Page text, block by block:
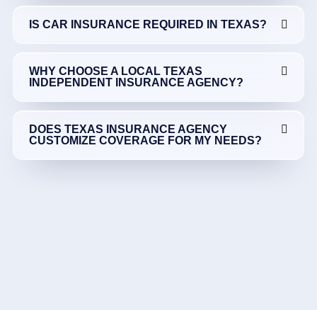
IS CAR INSURANCE REQUIRED IN TEXAS?
WHY CHOOSE A LOCAL TEXAS
INDEPENDENT INSURANCE AGENCY?
DOES TEXAS INSURANCE AGENCY
CUSTOMIZE COVERAGE FOR MY NEEDS?